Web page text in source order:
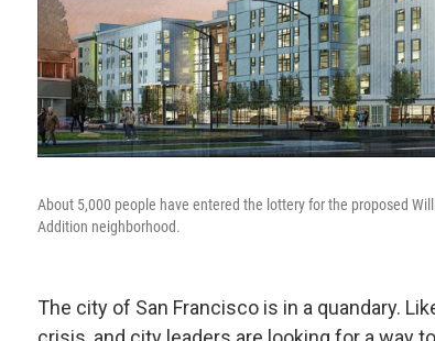
About 5,000 people have entered the lottery for the proposed
Addition neighborhood.
The city of San Francisco is in a quandary.